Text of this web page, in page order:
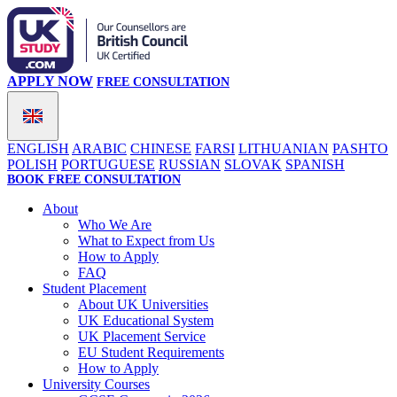
ENGLISH ARABIC CHINESE FARSI LITHUANIAN PASHTO
POLISH PORTUGUESE RUSSIAN SLOVAK SPANISH
APPLY NOW FREE CONSULTATION
BOOK FREE CONSULTATION
About
Who We Are
What to Expect from Us
How to Apply
FAQ
Student Placement
About UK Universities
UK Educational System
UK Placement Service
EU Student Requirements
How to Apply
University Courses